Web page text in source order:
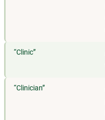
“Clinic”
“Clinician”